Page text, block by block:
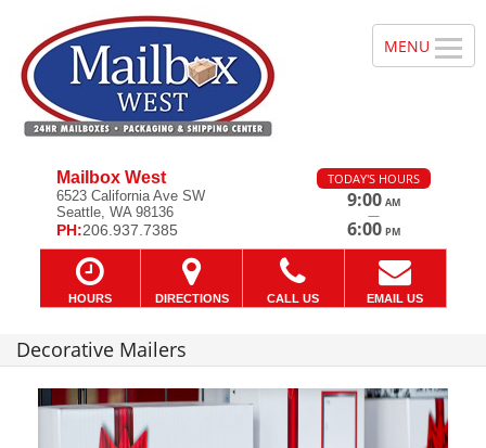
Mailbox West
6523 California Ave SW
Seattle, WA 98136
PH:206.937.7385
TODAY'S HOURS
9:00 AM
—
6:00 PM
HOURS DIRECTIONS CALL US EMAIL US
Decorative Mailers